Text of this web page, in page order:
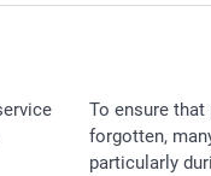
To ensure
forgotten,
particularly